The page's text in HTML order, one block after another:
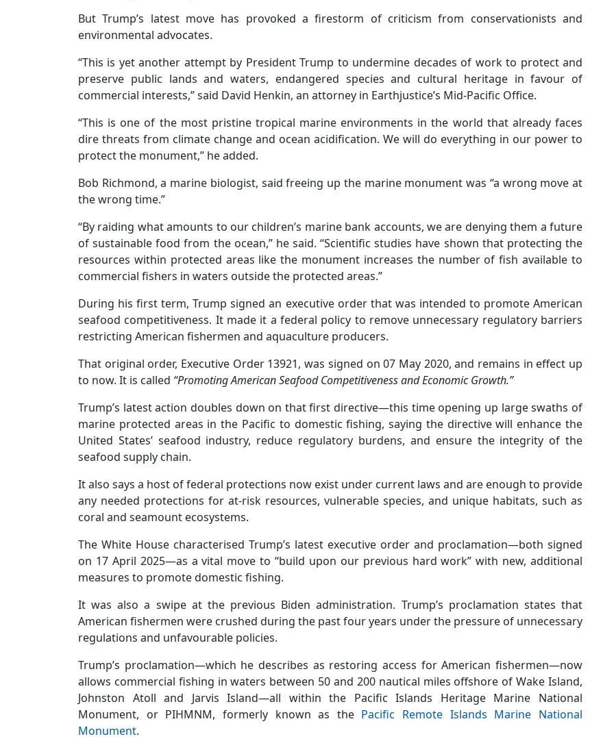
But Trump’s latest move has provoked a firestorm of criticism from conservationists and
environmental advocates.
“This is yet another attempt by President Trump to undermine decades of work to protect and
preserve public lands and waters, endangered species and cultural heritage in favour of
commercial interests,” said David Henkin, an attorney in Earthjustice’s Mid-Pacific Office.
“This is one of the most pristine tropical marine environments in the world that already faces
dire threats from climate change and ocean acidification. We will do everything in our power to
protect the monument,” he added.
Bob Richmond, a marine biologist, said freeing up the marine monument was “a wrong move at
the wrong time.”
“By raiding what amounts to our children’s marine bank accounts, we are denying them a future
of sustainable food from the ocean,” he said. “Scientific studies have shown that protecting the
resources within protected areas like the monument increases the number of fish available to
commercial fishers in waters outside the protected areas.”
During his first term, Trump signed an executive order that was intended to promote American
seafood competitiveness. It made it a federal policy to remove unnecessary regulatory barriers
restricting American fishermen and aquaculture producers.
That original order, Executive Order 13921, was signed on 07 May 2020, and remains in effect up
to now. It is called “Promoting American Seafood Competitiveness and Economic Growth.”
Trump’s latest action doubles down on that first directive—this time opening up large swaths of
marine protected areas in the Pacific to domestic fishing, saying the directive will enhance the
United States’ seafood industry, reduce regulatory burdens, and ensure the integrity of the
seafood supply chain.
It also says a host of federal protections now exist under current laws and are enough to provide
any needed protections for at-risk resources, vulnerable species, and unique habitats, such as
coral and seamount ecosystems.
The White House characterised Trump’s latest executive order and proclamation—both signed
on 17 April 2025—as a vital move to “build upon our previous hard work” with new, additional
measures to promote domestic fishing.
It was also a swipe at the previous Biden administration. Trump’s proclamation states that
American fishermen were crushed during the past four years under the pressure of unnecessary
regulations and unfavourable policies.
Trump’s proclamation—which he describes as restoring access for American fishermen—now
allows commercial fishing in waters between 50 and 200 nautical miles offshore of Wake Island,
Johnston Atoll and Jarvis Island—all within the Pacific Islands Heritage Marine National
Monument, or PIHMNM, formerly known as the Pacific Remote Islands Marine National
Monument.